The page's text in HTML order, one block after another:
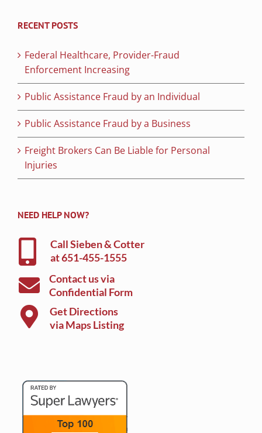
RECENT POSTS
Federal Healthcare, Provider-Fraud
Enforcement Increasing
Public Assistance Fraud by an Individual
Public Assistance Fraud by a Business
Freight Brokers Can Be Liable for Personal
Injuries
NEED HELP NOW?
Call Sieben & Cotter
at651-455-1555
Contact us via
Confidential Form
Get Directions
via Maps Listing